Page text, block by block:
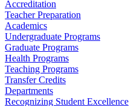
Accreditation
Teacher Preparation
Academics
Undergraduate Programs
Graduate Programs
Health Programs
Teaching Programs
Transfer Credits
Departments
Recognizing Student Excellence